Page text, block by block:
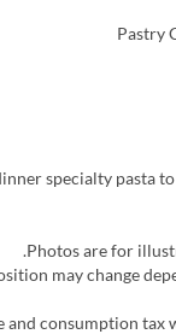
Pastry
specialty pasta
may change
and consumption tax